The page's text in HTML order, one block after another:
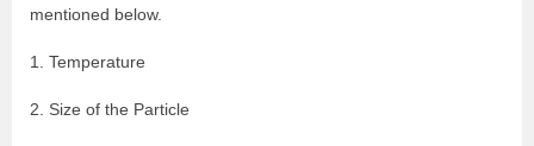
mentioned below.
1. Temperature
2. Size of the Particle